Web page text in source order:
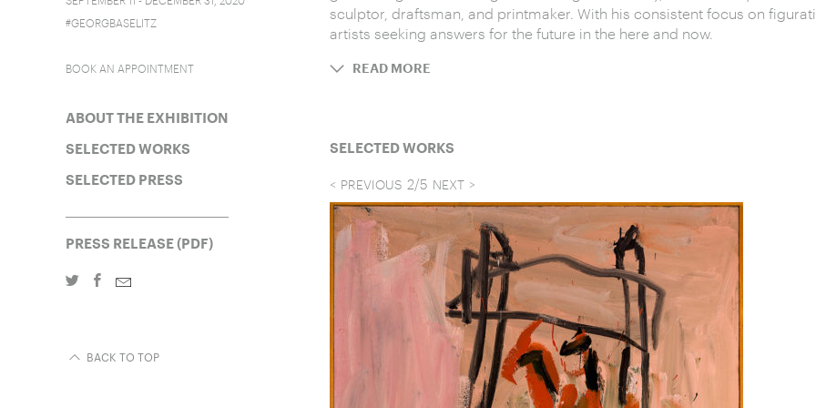
#GEORGBASELITZ
BOOK AN APPOINTMENT
ABOUT THE EXHIBITION
SELECTED WORKS
SELECTED PRESS
PRESS RELEASE (PDF)
BACK TO TOP
sculptor, draftsman, and printmaker. With his consistent focus on
artists seeking answers for the future in the here and now.
READ MORE
SELECTED WORKS
PREVIOUS 2/5 NEXT